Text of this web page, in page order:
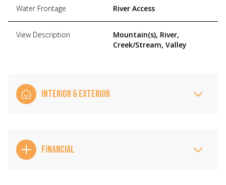
Water Frontage River Access
View Description
Mountain(s), River,
Creek/Stream, Valley
INTERIOR & EXTERIOR
FINANCIAL